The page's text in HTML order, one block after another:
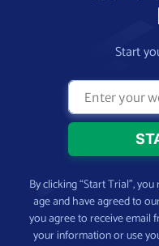
Start
By clicking “Start Trial”,
age and have agreed to
you agree to receive email
your information or use